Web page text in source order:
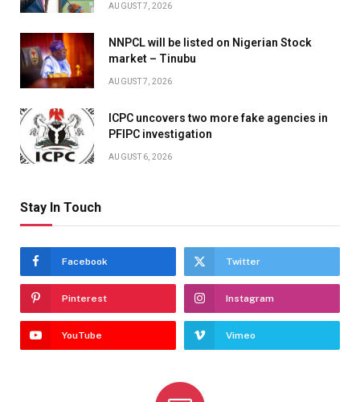
AUGUST 7, 2026
NNPCL will be listed on Nigerian Stock
market – Tinubu
AUGUST 7, 2026
ICPC uncovers two more fake agencies in
PFIPC investigation
AUGUST 6, 2026
Stay In Touch
Facebook Twitter
Pinterest Instagram
YouTube Vimeo